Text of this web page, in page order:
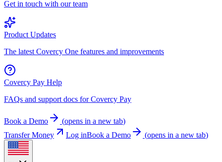
Get in touch with our team
Product Updates
The latest Covercy One features and improvements
Covercy Pay Help
FAQs and support docs for Covercy Pay
Book a Demo (opens in a new tab)
Transfer Money
Log inBook a Demo (opens in a new tab)